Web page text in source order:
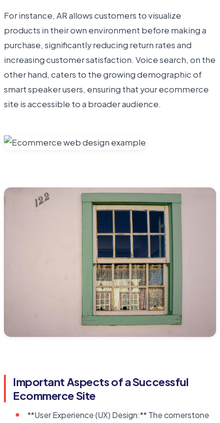
For instance, AR allows customers to visualize
products in their own environment before making a
purchase, significantly reducing return rates and
increasing customer satisfaction. Voice search, on the
other hand, caters to the growing demographic of
smart speaker users, ensuring that your ecommerce
site is accessible to a broader audience.
Important Aspects of a Successful
Ecommerce Site
**User Experience (UX) Design:** The cornerstone